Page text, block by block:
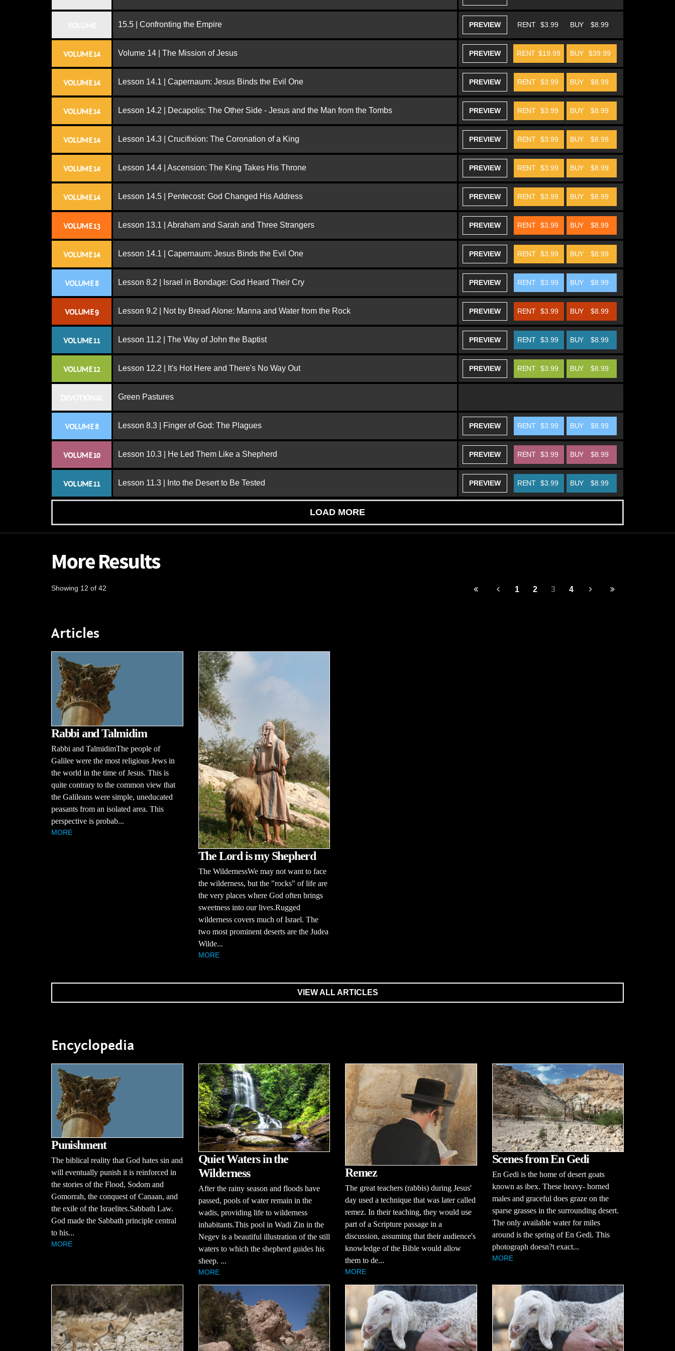
15.5 | Confronting the Empire PREVIEW BUY $8.99
RENT $3.99
VOLUME 14 Volume 14 | The Mission of Jesus PREVIEW BUY $39.99
RENT $19.99
VOLUME 14 Lesson 14.1 | Capernaum: Jesus Binds the Evil One PREVIEW BUY $8.99
RENT $3.99
VOLUME 14 Lesson 14.2 | Decapolis: The Other Side - Jesus and the Man from the Tombs PREVIEW BUY $8.99
RENT $3.99
VOLUME 14 Lesson 14.3 | Crucifixion: The Coronation of a King PREVIEW BUY $8.99
RENT $3.99
VOLUME 14 Lesson 14.4 | Ascension: The King Takes His Throne PREVIEW BUY $8.99
RENT $3.99
VOLUME 14 Lesson 14.5 | Pentecost: God Changed His Address PREVIEW BUY $8.99
RENT $3.99
VOLUME 13 Lesson 13.1 | Abraham and Sarah and Three Strangers PREVIEW BUY $8.99
RENT $3.99
VOLUME 14 Lesson 14.1 | Capernaum: Jesus Binds the Evil One PREVIEW BUY $8.99
RENT $3.99
VOLUME 8 Lesson 8.2 | Israel in Bondage: God Heard Their Cry PREVIEW BUY $8.99
RENT $3.99
VOLUME 9 Lesson 9.2 | Not by Bread Alone: Manna and Water from the Rock PREVIEW BUY $8.99
RENT $3.99
VOLUME 11 Lesson 11.2 | The Way of John the Baptist PREVIEW BUY $8.99
RENT $3.99
VOLUME 12 Lesson 12.2 | It's Hot Here and There's No Way Out PREVIEW BUY $8.99
RENT $3.99
Green Pastures
VOLUME 8 Lesson 8.3 | Finger of God: The Plagues PREVIEW BUY $8.99
RENT $3.99
VOLUME 10 Lesson 10.3 | He Led Them Like a Shepherd PREVIEW BUY $8.99
RENT $3.99
VOLUME 11 Lesson 11.3 | Into the Desert to Be Tested PREVIEW BUY $8.99
RENT $3.99
LOAD MORE
More Results
Showing 12 of 42 1 2 3 4
Articles
Rabbi and Talmidim
Rabbi and TalmidimThe people of
Galilee were the most religious Jews in
the world in the time of Jesus. This is
quite contrary to the common view that
the Galileans were simple, uneducated
peasants from an isolated area. This
perspective is probab...
MORE
The Lord is my Shepherd
The WildernessWe may not want to face
the wilderness, but the "rocks" of life are
the very places where God often brings
sweetness into our lives.Rugged
wilderness covers much of Israel. The
two most prominent deserts are the Judea
Wilde...
MORE
VIEW ALL ARTICLES
Encyclopedia
Punishment
The biblical reality that God hates sin and
will eventually punish it is reinforced in
the stories of the Flood, Sodom and
Gomorrah, the conquest of Canaan, and
the exile of the Israelites.Sabbath Law.
God made the Sabbath principle central
to his...
MORE
Quiet Waters in the
Wilderness
After the rainy season and floods have
passed, pools of water remain in the
wadis, providing life to wilderness
inhabitants.This pool in Wadi Zin in the
Negev is a beautiful illustration of the still
waters to which the shepherd guides his
sheep. ...
MORE
Remez
The great teachers (rabbis) during Jesus'
day used a technique that was later called
remez. In their teaching, they would use
part of a Scripture passage in a
discussion, assuming that their audience's
knowledge of the Bible would allow
them to de...
MORE
Scenes from En Gedi
En Gedi is the home of desert goats
known as ibex. These heavy- horned
males and graceful does graze on the
sparse grasses in the surrounding desert.
The only available water for miles
around is the spring of En Gedi. This
photograph doesn?t exact...
MORE